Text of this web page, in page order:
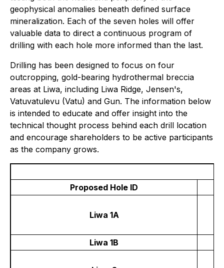
geophysical anomalies beneath defined surface
mineralization. Each of the seven holes will offer
valuable data to direct a continuous program of
drilling with each hole more informed than the last.
Drilling has been designed to focus on four
outcropping, gold-bearing hydrothermal breccia
areas at Liwa, including Liwa Ridge, Jensen's,
Vatuvatulevu (Vatu) and Gun. The information below
is intended to educate and offer insight into the
technical thought process behind each drill location
and encourage shareholders to be active participants
as the company grows.
Proposed Hole ID
Liwa 1A
Liwa 1B